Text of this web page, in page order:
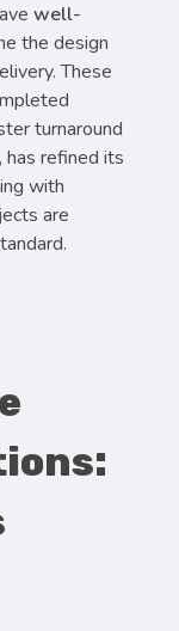
well-
the design
These
turnaround
has refined its
with
are